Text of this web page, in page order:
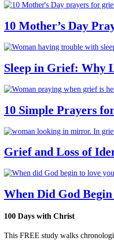
10 Mother’s Day
Sleep in Grief: Why
10 Simple Prayers
Grief and Loss of
When Did God
100 Days with Christ
This FREE study walks